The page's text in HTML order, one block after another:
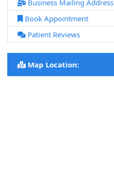
Business Mailing Address
Book Appointment
Patient Reviews
Map Location: